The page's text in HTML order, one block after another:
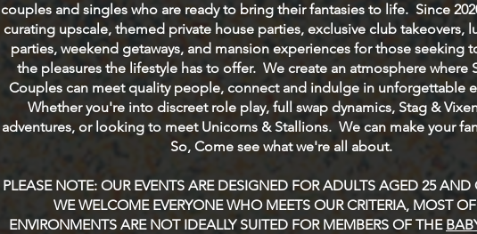
couples and singles who are ready to bring their fantasies to life. Since
curating upscale, themed private house parties, exclusive club takeovers,
parties, weekend getaways, and mansion experiences for those seeking
the pleasures the lifestyle has to offer. We create an atmosphere where
Couples can meet quality people, connect and indulge in unforgettable
Whether you're into discreet role play, full swap dynamics, Stag &
adventures, or looking to meet Unicorns & Stallions. We can make your
So, Come see what we're all about.
PLEASE NOTE: OUR EVENTS ARE DESIGNED FOR ADULTS AGED 25 AND
WE WELCOME EVERYONE WHO MEETS OUR CRITERIA, MOST
ENVIRONMENTS ARE NOT IDEALLY SUITED FOR MEMBERS OF THE